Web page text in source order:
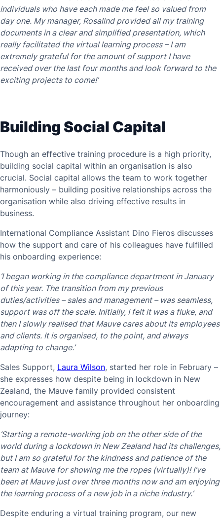
individuals who have each made me feel so valued from
day one. My manager, Rosalind provided all my training
documents in a clear and simplified presentation, which
really facilitated the virtual learning process – I am
extremely grateful for the amount of support I have
received over the last four months and look forward to the
exciting projects to come!’
Building Social Capital
Though an effective training procedure is a high priority,
building social capital within an organisation is also
crucial. Social capital allows the team to work together
harmoniously – building positive relationships across the
organisation while also driving effective results in
business.
International Compliance Assistant Dino Fieros discusses
how the support and care of his colleagues have fulfilled
his onboarding experience:
‘I began working in the compliance department in January
of this year. The transition from my previous
duties/activities – sales and management – was seamless,
support was off the scale. Initially, I felt it was a fluke, and
then I slowly realised that Mauve cares about its employees
and clients. It is organised, to the point, and always
adapting to change.’
Sales Support, Laura Wilson, started her role in February –
she expresses how despite being in lockdown in New
Zealand, the Mauve family provided consistent
encouragement and assistance throughout her onboarding
journey:
‘Starting a remote-working job on the other side of the
world during a lockdown in New Zealand had its challenges,
but I am so grateful for the kindness and patience of the
team at Mauve for showing me the ropes (virtually)! I’ve
been at Mauve just over three months now and am enjoying
the learning process of a new job in a niche industry.’
Despite enduring a virtual training program, our new